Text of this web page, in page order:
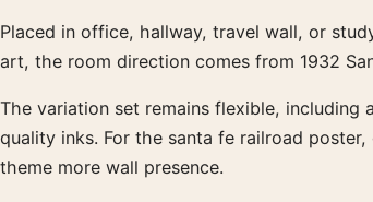
Placed in office, hallway, travel wall, or
art, the room direction comes from 1932
The variation set remains flexible,
quality inks. For the santa fe railroad
theme more wall presence.